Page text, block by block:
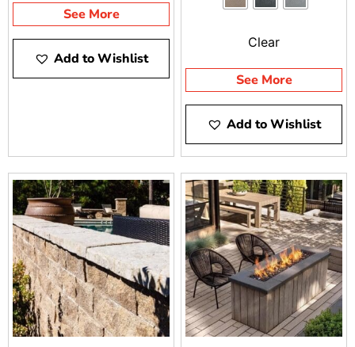
See More
Add to Wishlist
environment.
RIVERHEAD
Clear
See More
Add to Wishlist